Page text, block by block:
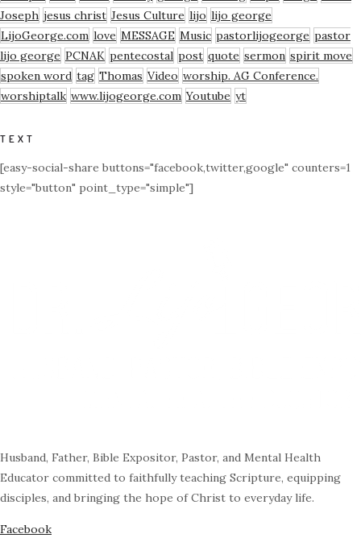
Joseph jesus christ Jesus Culture lijo lijo george
LijoGeorge.com love MESSAGE Music pastorlijogeorge pastor
lijo george PCNAK pentecostal post quote sermon spirit move
spoken word tag Thomas Video worship. AG Conference.
worshiptalk www.lijogeorge.com Youtube yt
TEXT
[easy-social-share buttons="facebook,twitter,google" counters=1
style="button" point_type="simple"]
Husband, Father, Bible Expositor, Pastor, and Mental Health
Educator committed to faithfully teaching Scripture, equipping
disciples, and bringing the hope of Christ to everyday life.
Facebook